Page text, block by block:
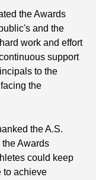
the Awards
and the
work and effort
support
to the
the
the A.S.
Awards
could keep
to achieve